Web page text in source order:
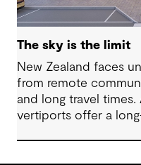
The sky is the limit
New Zealand faces
from remote
and long travel
vertiports offer a